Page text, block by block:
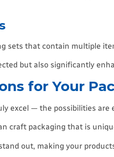
sets that contain multiple
but also significantly
for Your
excel — the possibilities are
craft packaging that is
out, making your